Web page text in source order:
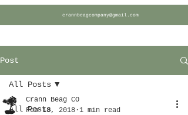
crannbeagcompany@gmail.com
Post
All Posts
All Posts
Crann Beag CO
Feb 18, 2018 1 min read